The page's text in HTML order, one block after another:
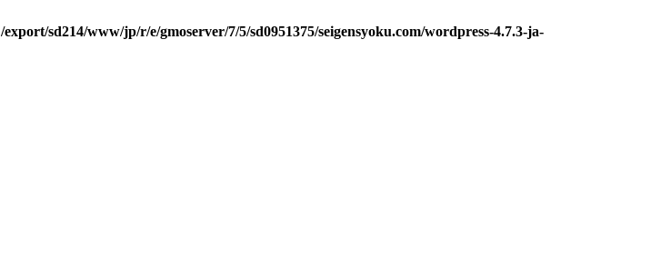
/export/sd214/www/jp/r/e/gmoserver/7/5/sd0951375/seigensyoku.com/wordpress-4.7.3-ja-